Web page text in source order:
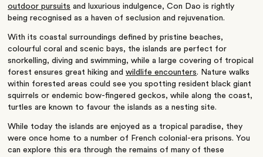
outdoor pursuits and luxurious indulgence, Con Dao is rightly
being recognised as a haven of seclusion and rejuvenation.
With its coastal surroundings defined by pristine beaches,
colourful coral and scenic bays, the islands are perfect for
snorkelling, diving and swimming, while a large covering of tropical
forest ensures great hiking andwildlife encounters. Nature walks
within forested areas could see you spotting resident black giant
squirrels or endemic bow-fingered geckos, while along the coast,
turtles are known to favour the islands as a nesting site.
While today the islands are enjoyed as a tropical paradise, they
were once home to a number of French colonial-era prisons. You
can explore this era through the remains of many of these